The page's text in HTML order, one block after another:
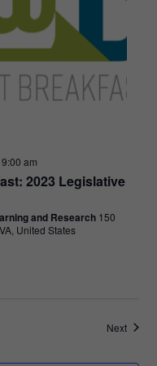
2023 Legislative
9:00 am
and Research 150
United States
NextEvents